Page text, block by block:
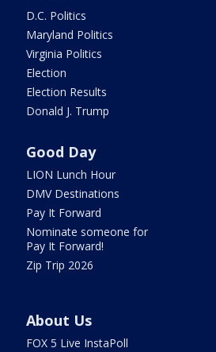
D.C. Politics
Maryland Politics
Virginia Politics
Election
Election Results
Donald J. Trump
Good Day
LION Lunch Hour
DMV Destinations
Pay It Forward
Nominate someone for
Pay It Forward!
Zip Trip 2026
About Us
FOX 5 Live InstaPoll